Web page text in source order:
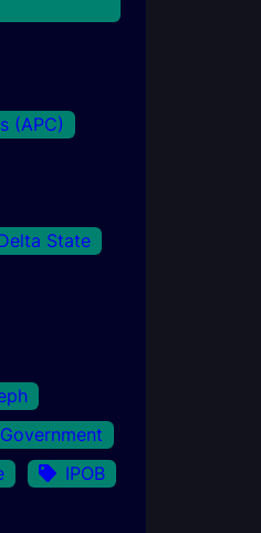
(APC)
State
IPOB